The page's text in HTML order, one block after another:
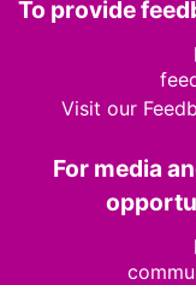
To provide
Visit our
For media